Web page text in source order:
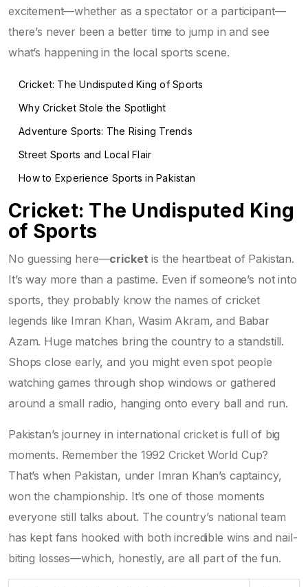
excitement—whether as a spectator or a participant—
there’s never been a better time to jump in and see
what’s happening in the local sports scene.
Cricket: The Undisputed King of Sports
Why Cricket Stole the Spotlight
Adventure Sports: The Rising Trends
Street Sports and Local Flair
How to Experience Sports in Pakistan
Cricket: The Undisputed King
of Sports
No guessing here—cricket is the heartbeat of Pakistan.
It’s way more than a pastime. Even if someone’s not into
sports, they probably know the names of cricket
legends like Imran Khan, Wasim Akram, and Babar
Azam. Huge matches bring the country to a standstill.
Shops close early, and you might even spot people
watching games through shop windows or gathered
around a small radio, hanging onto every ball and run.
Pakistan’s journey in international cricket is full of big
moments. Remember the 1992 Cricket World Cup?
That’s when Pakistan, under Imran Khan’s captaincy,
won the championship. It’s one of those moments
everyone still talks about. The country’s national team
has kept fans hooked with both incredible wins and nail-
biting losses—which, honestly, are all part of the fun.